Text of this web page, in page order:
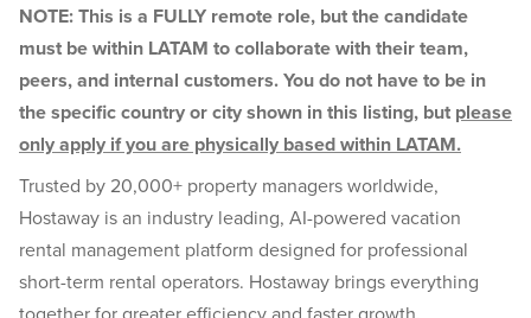
NOTE: This is a FULLY remote role, but the candidate
must be within LATAM to collaborate with their team,
peers, and internal customers. You do not have to be in
the specific country or city shown in this listing, but please
only apply if you are physically based within LATAM.
Trusted by 20,000+ property managers worldwide,
Hostaway is an industry leading, AI-powered vacation
rental management platform designed for professional
short-term rental operators. Hostaway brings everything